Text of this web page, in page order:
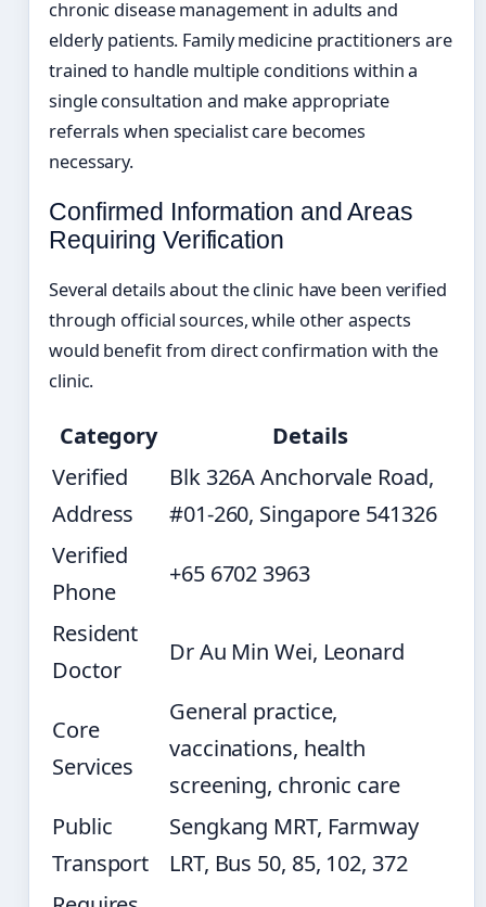
chronic disease management in adults and
elderly patients. Family medicine practitioners are
trained to handle multiple conditions within a
single consultation and make appropriate
referrals when specialist care becomes
necessary.
Confirmed Information and Areas
Requiring Verification
Several details about the clinic have been verified
through official sources, while other aspects
would benefit from direct confirmation with the
clinic.
Category
Details
Verified
Address
Blk 326A Anchorvale Road,
#01-260, Singapore 541326
Verified
Phone
+65 6702 3963
Resident
Doctor
Dr Au Min Wei, Leonard
Core
Services
General practice,
vaccinations, health
screening, chronic care
Public
Transport
Sengkang MRT, Farmway
LRT, Bus 50, 85, 102, 372